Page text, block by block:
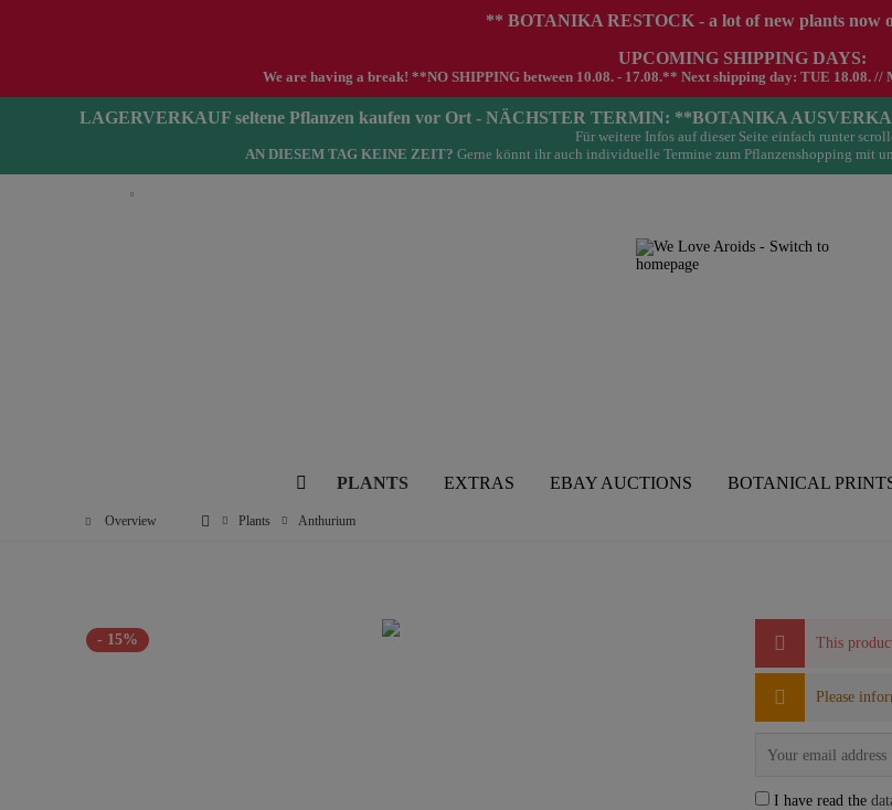
** BOTANIKA RESTOCK - a lot of new plants now
UPCOMING SHIPPING DAYS:
We are having a break! **NO SHIPPING between 10.08. - 17.08.** Next shipping day: TUE 18.08. //
LAGERVERKAUF seltene Pflanzen kaufen vor Ort - NÄCHSTER TERMIN: **BOTANIKA
Für weitere Infos auf dieser Seite einfach runter
AN DIESEM TAG KEINE ZEIT? Gerne könnt ihr auch individuelle Termine zum Pflanzenshopping mit
PLANTS EXTRAS EBAY AUCTIONS BOTANICAL
Overview Plants Anthurium
- 15% This
Please
I have read the